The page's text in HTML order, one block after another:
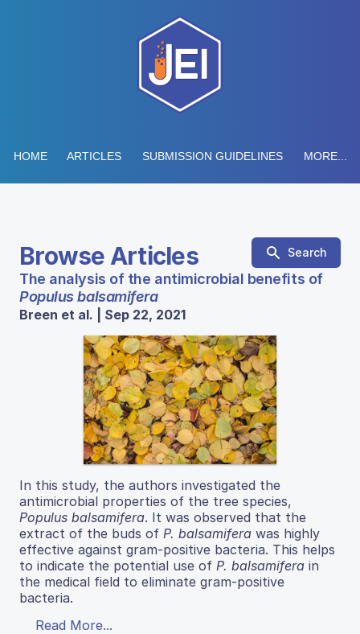
HOME ARTICLES SUBMISSION GUIDELINES MORE...
Browse Articles Search
The analysis of the antimicrobial benefits of
Populus balsamifera
Breen et al. | Sep 22, 2021
In this study, the authors investigated the
antimicrobial properties of the tree species,
Populus balsamifera. It was observed that the
extract of the buds of P. balsamifera was highly
effective against gram-positive bacteria. This helps
to indicate the potential use of P. balsamifera in
the medical field to eliminate gram-positive
bacteria.
Read More...